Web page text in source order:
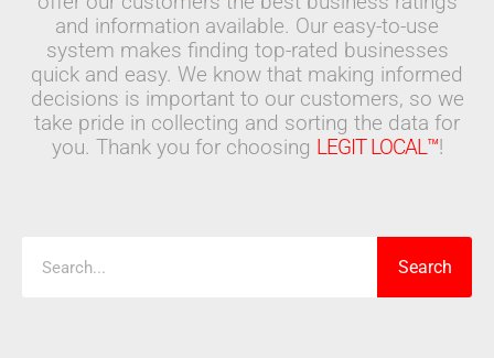
and information available. Our easy-to-use
system makes finding top-rated businesses
quick and easy. We know that making informed
decisions is important to our customers, so we
take pride in collecting and sorting the data for
you. Thank you for choosing LEGIT LOCAL™!
Search